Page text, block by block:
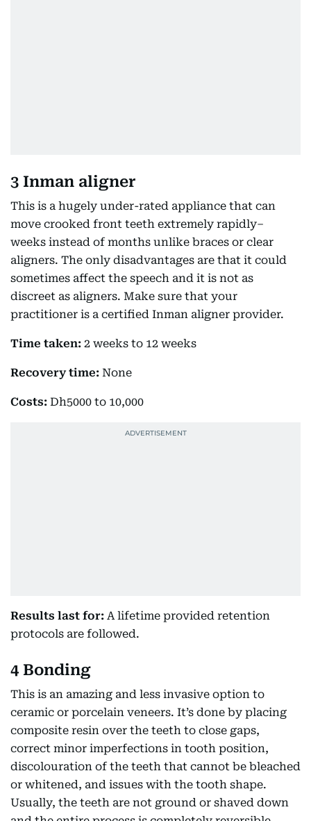
3 Inman aligner
This is a hugely under-rated appliance that can
move crooked front teeth extremely rapidly–
weeks instead of months unlike braces or clear
aligners. The only disadvantages are that it could
sometimes affect the speech and it is not as
discreet as aligners. Make sure that your
practitioner is a certified Inman aligner provider.
Time taken: 2 weeks to 12 weeks
Recovery time: None
Costs: Dh5000 to 10,000
Results last for: A lifetime provided retention
protocols are followed.
4 Bonding
This is an amazing and less invasive option to
ceramic or porcelain veneers. It’s done by placing
composite resin over the teeth to close gaps,
correct minor imperfections in tooth position,
discolouration of the teeth that cannot be bleached
or whitened, and issues with the tooth shape.
Usually, the teeth are not ground or shaved down